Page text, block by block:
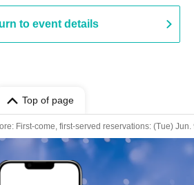
to event details
Top of page
First-come, first-served reservations: (Tue)